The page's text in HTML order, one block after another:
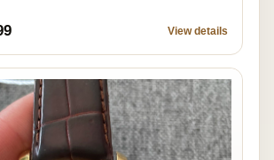
View details